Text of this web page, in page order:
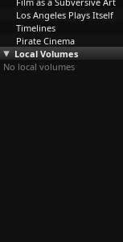
Los Angeles Plays Itself
Timelines
Pirate Cinema
Local Volumes
No local volumes